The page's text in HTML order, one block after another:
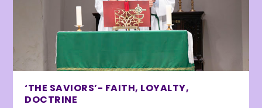
‘THE SAVIORS’- FAITH, LOYALTY,
DOCTRINE